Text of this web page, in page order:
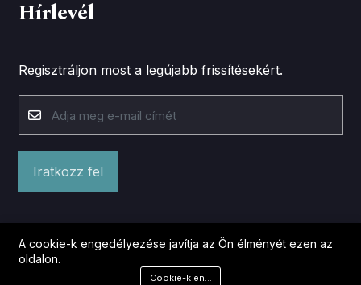
Hírlevél
Regisztráljon most a legújabb frissítésekért.
Iratkozz fel
A cookie-k engedélyezése javítja az Ön élményét ezen az
oldalon.
Cookie-k engedélyezése